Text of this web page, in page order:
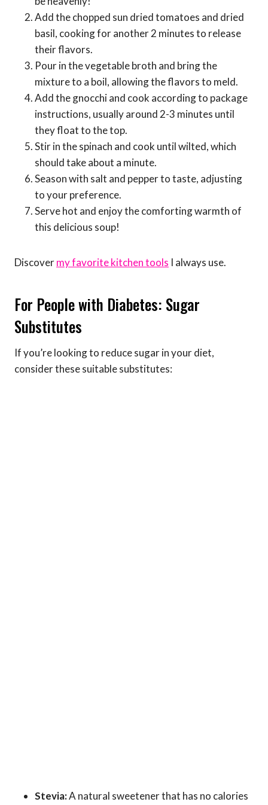
Add the chopped sun dried tomatoes and dried
basil, cooking for another 2 minutes to release
their flavors.
Pour in the vegetable broth and bring the
mixture to a boil, allowing the flavors to meld.
Add the gnocchi and cook according to package
instructions, usually around 2-3 minutes until
they float to the top.
Stir in the spinach and cook until wilted, which
should take about a minute.
Season with salt and pepper to taste, adjusting
to your preference.
Serve hot and enjoy the comforting warmth of
this delicious soup!
Discovermy favorite kitchen tools I always use.
For People with Diabetes: Sugar
Substitutes
If you’re looking to reduce sugar in your diet,
consider these suitable substitutes:
Stevia:A natural sweetener that has no calories